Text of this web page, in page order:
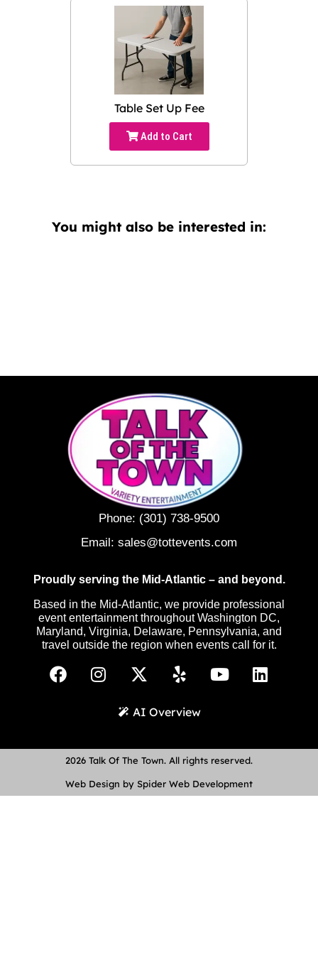
Table Set Up Fee
Add to Cart
You might also be interested in:
Phone: (301) 738-9500
Email: sales@tottevents.com
Proudly serving the Mid-Atlantic – and beyond.
Based in the Mid-Atlantic, we provide professional
event entertainment throughout Washington DC,
Maryland, Virginia, Delaware, Pennsylvania, and
travel outside the region when events call for it.
AI Overview
2026 Talk Of The Town. All rights reserved.
Web Design by Spider Web Development